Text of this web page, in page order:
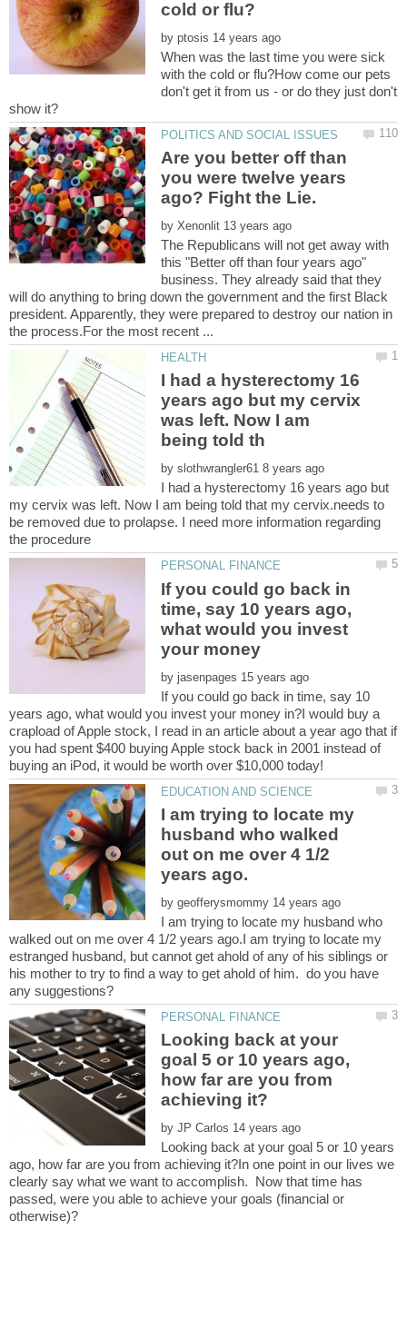
by
When was the last time you were sick
with the cold or flu?How come our pets
don't get it from us - or do they just don't
Are you better off than
you were twelve years
by
The Republicans will not get away with
this "Better off than four years ago"
business. They already said that they
will do anything to bring down the government and the first Black
president. Apparently, they were prepared to destroy our nation in
I had a hysterectomy 16
years ago but my cervix
was left. Now I am
by
I had a hysterectomy 16 years ago but
my cervix was left. Now I am being told that my cervix.needs to
be removed due to prolapse. I need more information regarding
If you could go back in
time, say 10 years ago,
what would you invest
by
If you could go back in time, say 10
years ago, what would you invest your money in?I would buy a
crapload of Apple stock, I read in an article about a year ago that if
you had spent $400 buying Apple stock back in 2001 instead of
I am trying to locate my
husband who walked
out on me over 4 1/2
by
I am trying to locate my husband who
walked out on me over 4 1/2 years ago.I am trying to locate my
estranged husband, but cannot get ahold of any of his siblings or
his mother to try to find a way to get ahold of him. do you have
Looking back at your
goal 5 or 10 years ago,
how far are you from
by
Looking back at your goal 5 or 10 years
ago, how far are you from achieving it?In one point in our lives we
clearly say what we want to accomplish. Now that time has
passed, were you able to achieve your goals (financial or